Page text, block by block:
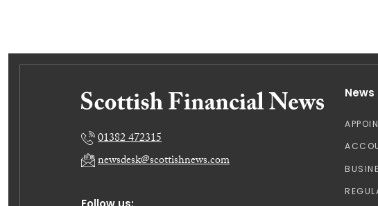
01382 472315
newsdesk@scottishnews.com
News